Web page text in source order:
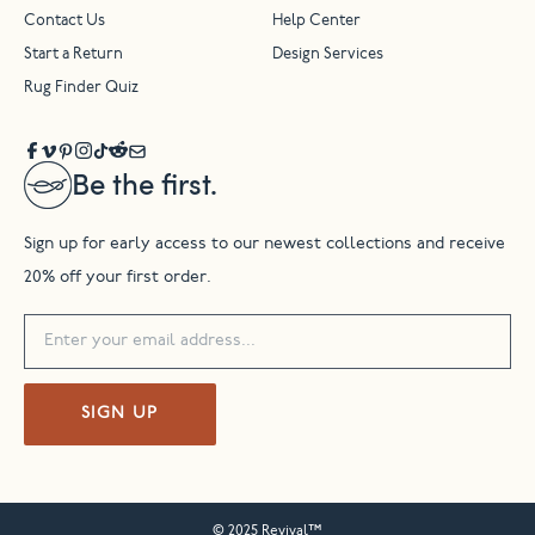
Be the first.
Sign up for early access to our newest collections and receive
20% off your first order.
SIGN UP
Contact Us Help Center
Start a Return Design Services
Rug Finder Quiz
© 2025 Revival™